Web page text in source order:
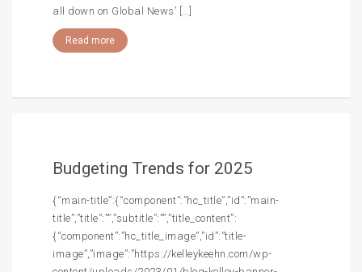
all down on Global News’ […]
Read more
Budgeting Trends for 2025
{“main-title”:{“component”:”hc_title”,”id”:”main-
title”,”title”:””,”subtitle”:””,”title_content”:
{“component”:”hc_title_image”,”id”:”title-
image”,”image”:”https://kelleykeehn.com/wp-